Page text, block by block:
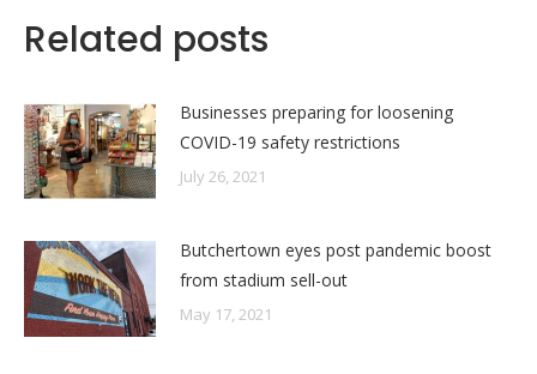
Related posts
Businesses preparing for loosening
COVID-19 safety restrictions
July 26, 2021
Butchertown eyes post pandemic boost
from stadium sell-out
May 17, 2021